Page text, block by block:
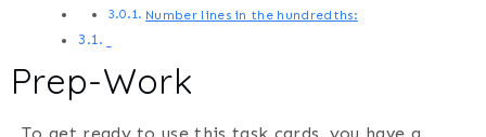
Number lines in the hundredths:
Prep-Work
To get ready to use this task cards, you have a